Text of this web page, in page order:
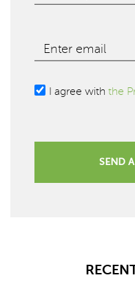
Enter email
I agree with the
SEND